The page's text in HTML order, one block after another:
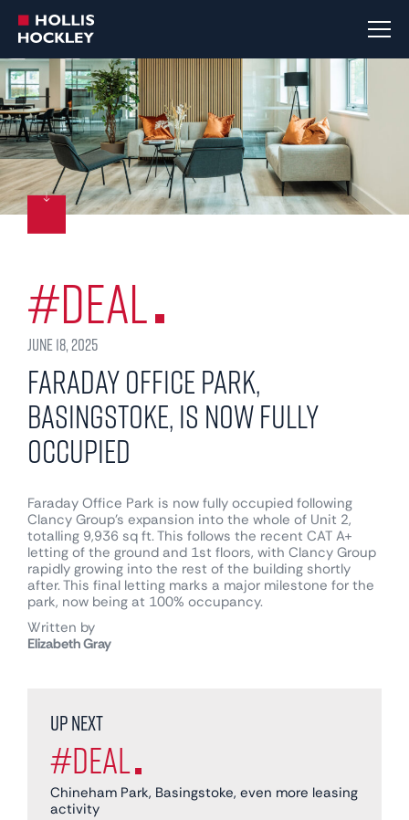
#Deal
June 18, 2025
Faraday Office Park,
Basingstoke, is now fully
occupied
Faraday Office Park is now fully occupied following
Clancy Group’s expansion into the whole of Unit 2,
totalling 9,936 sq ft. This follows the recent CAT A+
letting of the ground and 1st floors, with Clancy Group
rapidly growing into the rest of the building shortly
after. This final letting marks a major milestone for the
park, now being at 100% occupancy.
Written by
Elizabeth Gray
Up next
#Deal
Chineham Park, Basingstoke, even more leasing
activity